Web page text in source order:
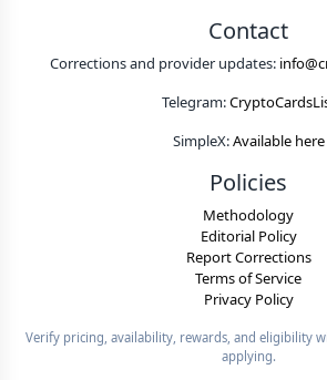
Contact
Corrections and provider updates:
Telegram:
SimpleX:Available here
Policies
Methodology
Editorial Policy
Report Corrections
Terms of Service
Privacy Policy
Verify pricing, availability, rewards, and eligibility
applying.